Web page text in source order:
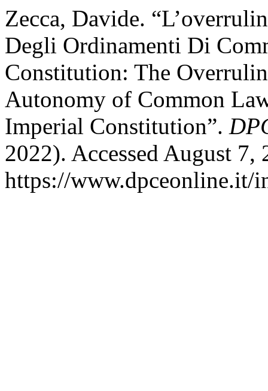
Zecca, Davide.
Degli Ordinamenti Di
Constitution: The
Autonomy of Common
Imperial Constitution”.
2022). Accessed August 7,
https://www.dpceonline.it/